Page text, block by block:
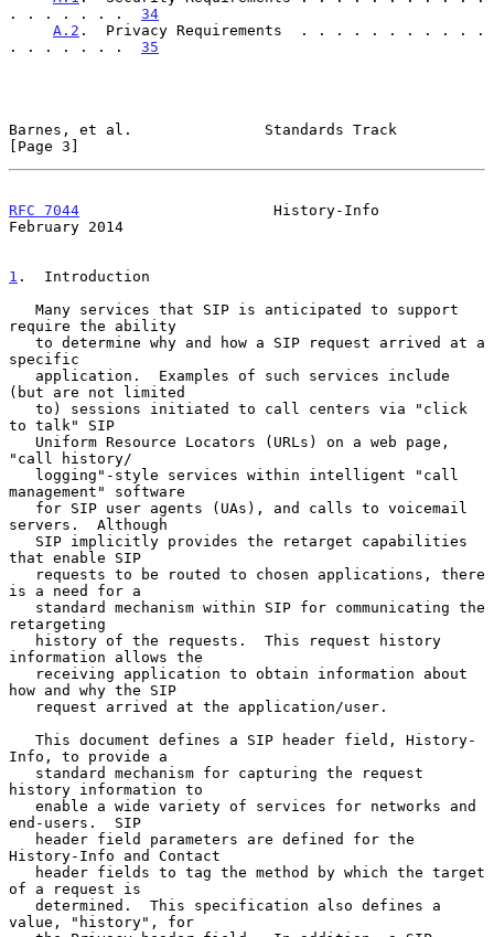
. . . . . . . 34
A.2 .  Privacy Requirements  . . . . . . . . . . .
. . . . . . . 35
Barnes, et al.               Standards Track
[Page 3]
RFC 7044
                      History-Info
February 2014
1 .  Introduction
require the ability
specific
(but are not limited
to talk" SIP
"call history/
management" software
servers.  Although
that enable SIP
is a need for a
retargeting
information allows the
how and why the SIP
Info, to provide a
history information to
end-users.  SIP
History-Info and Contact
of a request is
value, "history", for